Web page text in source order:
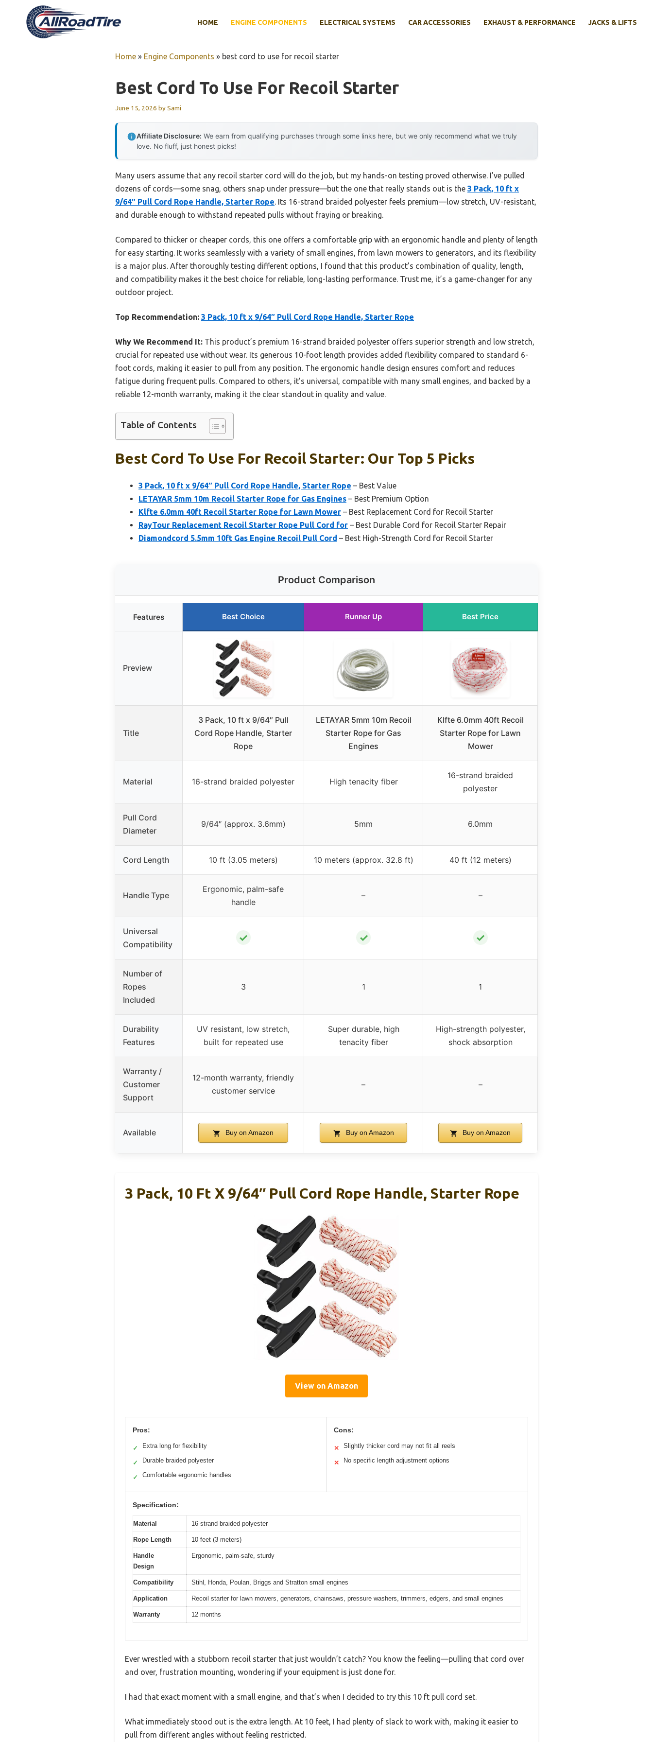
HOME ENGINE COMPONENTS ELECTRICAL SYSTEMS CAR ACCESSORIES EXHAUST & PERFORMANCE JACKS & LIFTS
Home » Engine Components » best cord to use for recoil starter
Best Cord To Use For Recoil Starter
June 15, 2026 bySami
Affiliate Disclosure: We earn from qualifying purchases through some links here, but we only recommend what we truly
love. No fluff, just honest picks!
Many users assume that any recoil starter cord will do the job, but my hands-on testing proved otherwise. I’ve pulled
dozens of cords—some snag, others snap under pressure—but the one that really stands out is the 3 Pack, 10 ft x
9/64″ Pull Cord Rope Handle, Starter Rope. Its 16-strand braided polyester feels premium—low stretch, UV-resistant,
and durable enough to withstand repeated pulls without fraying or breaking.
Compared to thicker or cheaper cords, this one offers a comfortable grip with an ergonomic handle and plenty of length
for easy starting. It works seamlessly with a variety of small engines, from lawn mowers to generators, and its flexibility
is a major plus. After thoroughly testing different options, I found that this product’s combination of quality, length,
and compatibility makes it the best choice for reliable, long-lasting performance. Trust me, it’s a game-changer for any
outdoor project.
Top Recommendation: 3 Pack, 10 ft x 9/64″ Pull Cord Rope Handle, Starter Rope
Why We Recommend It: This product’s premium 16-strand braided polyester offers superior strength and low stretch,
crucial for repeated use without wear. Its generous 10-foot length provides added flexibility compared to standard 6-
foot cords, making it easier to pull from any position. The ergonomic handle design ensures comfort and reduces
fatigue during frequent pulls. Compared to others, it’s universal, compatible with many small engines, and backed by a
reliable 12-month warranty, making it the clear standout in quality and value.
Table of Contents
Best Cord To Use For Recoil Starter: Our Top 5 Picks
3 Pack, 10 ft x 9/64″ Pull Cord Rope Handle, Starter Rope – Best Value
LETAYAR 5mm 10m Recoil Starter Rope for Gas Engines – Best Premium Option
Klfte 6.0mm 40ft Recoil Starter Rope for Lawn Mower – Best Replacement Cord for Recoil Starter
RayTour Replacement Recoil Starter Rope Pull Cord for – Best Durable Cord for Recoil Starter Repair
Diamondcord 5.5mm 10ft Gas Engine Recoil Pull Cord – Best High-Strength Cord for Recoil Starter
Product Comparison
Features Best Choice Runner Up Best Price
Preview
Title
3 Pack, 10 ft x 9/64″ Pull
Cord Rope Handle, Starter
Rope
LETAYAR 5mm 10m Recoil
Starter Rope for Gas
Engines
Klfte 6.0mm 40ft Recoil
Starter Rope for Lawn
Mower
Material 16-strand braided polyester High tenacity fiber
16-strand braided
polyester
Pull Cord
Diameter
9/64″ (approx. 3.6mm) 5mm 6.0mm
Cord Length 10 ft (3.05 meters) 10 meters (approx. 32.8 ft) 40 ft (12 meters)
Handle Type
Ergonomic, palm-safe
handle
– –
Universal
Compatibility
✓ ✓ ✓
Number of
Ropes
Included
3 1 1
Durability
Features
UV resistant, low stretch,
built for repeated use
Super durable, high
tenacity fiber
High-strength polyester,
shock absorption
Warranty /
Customer
Support
12-month warranty, friendly
customer service
– –
Available Buy on Amazon Buy on Amazon Buy on Amazon
3 Pack, 10 Ft X 9/64″ Pull Cord Rope Handle, Starter Rope
View on Amazon
Pros:
✓ Extra long for flexibility
✓ Durable braided polyester
✓ Comfortable ergonomic handles
Cons:
✕ Slightly thicker cord may not fit all reels
✕ No specific length adjustment options
Specification:
Material 16-strand braided polyester
Rope Length 10 feet (3 meters)
Handle
Design
Ergonomic, palm-safe, sturdy
Compatibility Stihl, Honda, Poulan, Briggs and Stratton small engines
Application Recoil starter for lawn mowers, generators, chainsaws, pressure washers, trimmers, edgers, and small engines
Warranty 12 months
Ever wrestled with a stubborn recoil starter that just wouldn’t catch? You know the feeling—pulling that cord over
and over, frustration mounting, wondering if your equipment is just done for.
I had that exact moment with a small engine, and that’s when I decided to try this 10 ft pull cord set.
What immediately stood out is the extra length. At 10 feet, I had plenty of slack to work with, making it easier to
pull from different angles without feeling restricted.